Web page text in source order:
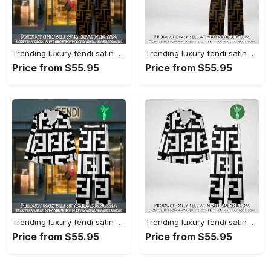
Trending luxury fendi satin pajama set pjs1051 njr3814666
Price from $55.95
Trending luxury fendi satin pajama set pjs1051 njr3814631
Price from $55.95
Trending luxury fendi satin pajama set pjs1050 njr3814480
Price from $55.95
Trending luxury fendi satin pajama set pjs1050 njr3814445
Price from $55.95